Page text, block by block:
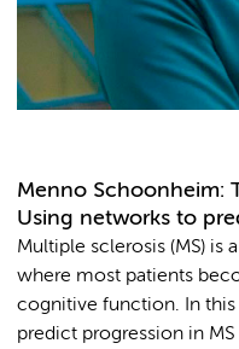
Menno Schoonheim:
Using networks to
Multiple sclerosis (MS) is
where most patients
cognitive function. In this
predict progression in